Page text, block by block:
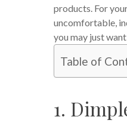
products. For
uncomfortable,
you may just
Table of
1.